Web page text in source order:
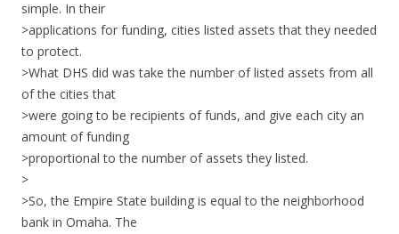
simple. In their
>applications for funding, cities listed assets that they needed
to protect.
>What DHS did was take the number of listed assets from all
of the cities that
>were going to be recipients of funds, and give each city an
amount of funding
>proportional to the number of assets they listed.
>
>So, the Empire State building is equal to the neighborhood
bank in Omaha. The